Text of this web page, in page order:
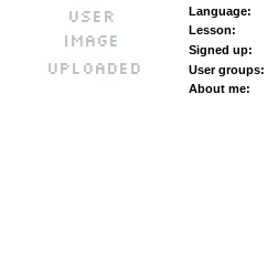
Language:
Lesson:
Signed up:
User groups:
About me: